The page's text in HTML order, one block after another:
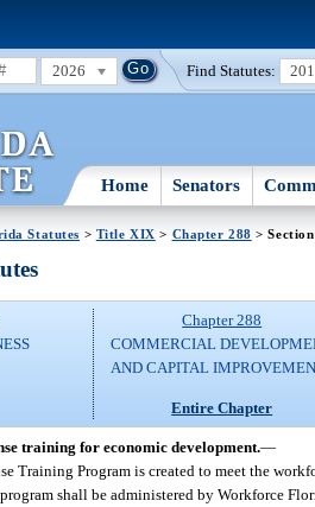
2026 Find Statutes:
Home Senators
Statutes > Title XIX > Chapter 288 >
Chapter 288
COMMERCIAL
AND CAPITAL
Entire Chapter
training for economic development.—
Training Program is created to meet the
shall be administered by Workforce